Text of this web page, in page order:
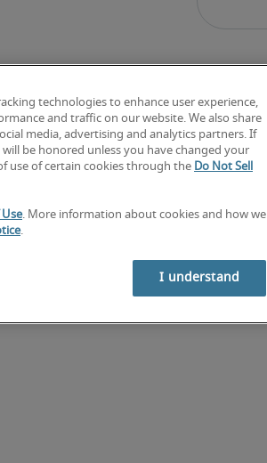
technologies to enhance user experience,
and traffic on our website. We also share
media, advertising and analytics partners. If
be honored unless you have changed your
use of certain cookies through the Do Not Sell
Use. More information about cookies and how we
.
I understand